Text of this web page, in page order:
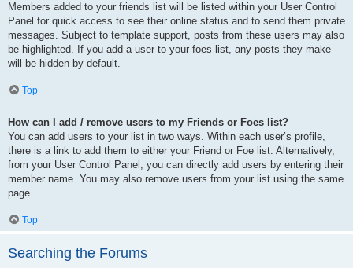
Members added to your friends list will be listed within your User Control
Panel for quick access to see their online status and to send them private
messages. Subject to template support, posts from these users may also
be highlighted. If you add a user to your foes list, any posts they make
will be hidden by default.
Top
How can I add / remove users to my Friends or Foes list?
You can add users to your list in two ways. Within each user’s profile,
there is a link to add them to either your Friend or Foe list. Alternatively,
from your User Control Panel, you can directly add users by entering their
member name. You may also remove users from your list using the same
page.
Top
Searching the Forums